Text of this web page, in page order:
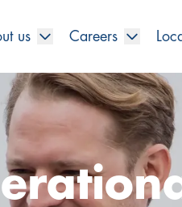
us Careers